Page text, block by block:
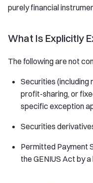
purely financial
What Is Explicitly
The following are not
Securities (including
profit-sharing, or
specific exception
Securities
Permitted Payment
the GENIUS Act by